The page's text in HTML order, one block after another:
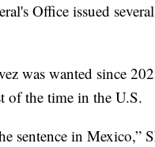
Office issued
was wanted since
of the time in the U.S.
sentence in Mexico,”